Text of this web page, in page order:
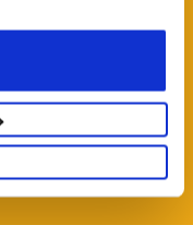
your Installation.